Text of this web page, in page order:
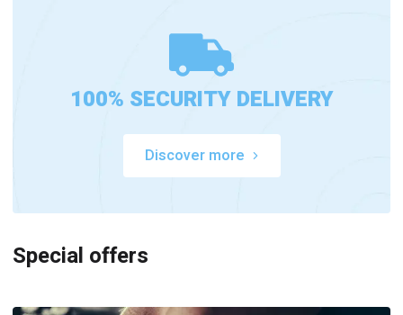
100% SECURITY DELIVERY
Discover more
Special offers